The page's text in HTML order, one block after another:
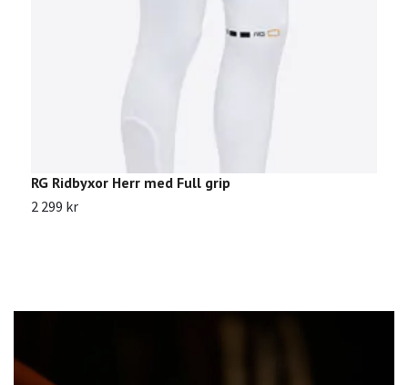
RG Ridbyxor Herr med Full grip
2 299 kr